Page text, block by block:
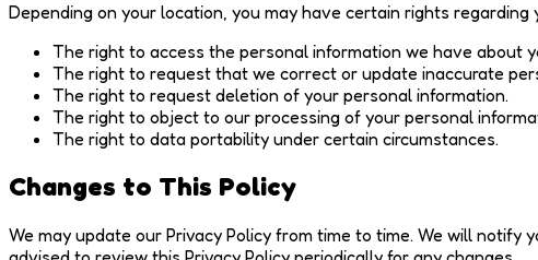
Depending on your location, you may have certain rights regarding
The right to access the personal information we have about
The right to request that we correct or update inaccurate
The right to request deletion of your personal information.
The right to object to our processing of your personal
The right to data portability under certain circumstances.
Changes to This Policy
We may update our Privacy Policy from time to time. We will notify